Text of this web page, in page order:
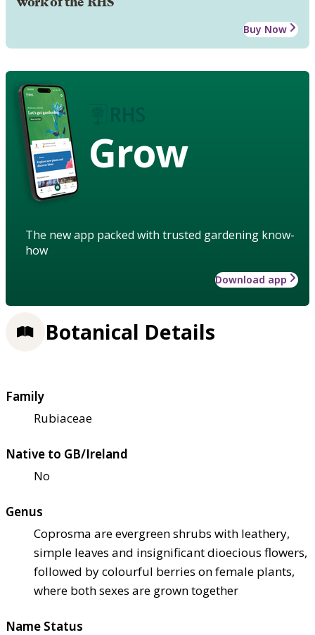
Buy Now
Grow
The new app packed with trusted gardening know-
how
Download app
Botanical Details
Family
Rubiaceae
Native to GB/Ireland
No
Genus
Coprosma are evergreen shrubs with leathery,
simple leaves and insignificant dioecious flowers,
followed by colourful berries on female plants,
where both sexes are grown together
Name Status